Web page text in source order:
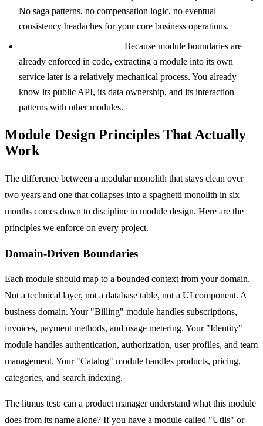
No saga patterns, no compensation logic, no eventual
consistency headaches for your core business operations.
Because module boundaries are
already enforced in code, extracting a module into its own
service later is a relatively mechanical process. You already
know its public API, its data ownership, and its interaction
patterns with other modules.
Module Design Principles That Actually
Work
The difference between a modular monolith that stays clean over
two years and one that collapses into a spaghetti monolith in six
months comes down to discipline in module design. Here are the
principles we enforce on every project.
Domain-Driven Boundaries
Each module should map to a bounded context from your domain.
Not a technical layer, not a database table, not a UI component. A
business domain. Your "Billing" module handles subscriptions,
invoices, payment methods, and usage metering. Your "Identity"
module handles authentication, authorization, user profiles, and team
management. Your "Catalog" module handles products, pricing,
categories, and search indexing.
The litmus test: can a product manager understand what this module
does from its name alone? If you have a module called "Utils" or